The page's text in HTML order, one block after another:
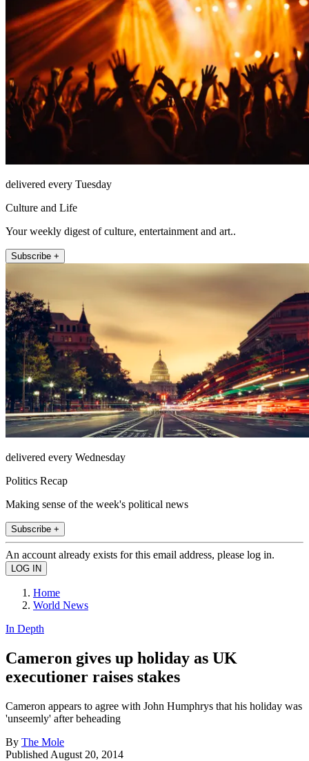
delivered every Tuesday
Culture and Life
Your weekly digest of culture, entertainment and art..
Subscribe +
delivered every Wednesday
Politics Recap
Making sense of the week's political news
Subscribe +
An account already exists for this email address, please log in.
Home
World News
In Depth
Cameron gives up holiday as UK
executioner raises stakes
Cameron appears to agree with John Humphrys that his holiday was
'unseemly' after beheading
By The Mole
Published August 20, 2014